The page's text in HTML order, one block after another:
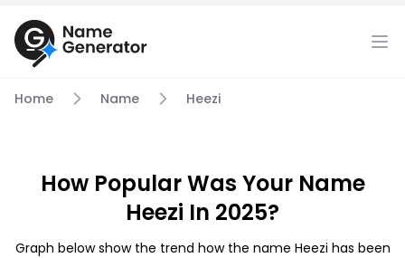
Home Name Heezi
How Popular Was Your Name
Heezi In 2025?
Graph below show the trend how the name Heezi has been